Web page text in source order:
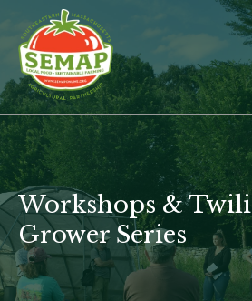
main
content
Workshops &
Grower Series